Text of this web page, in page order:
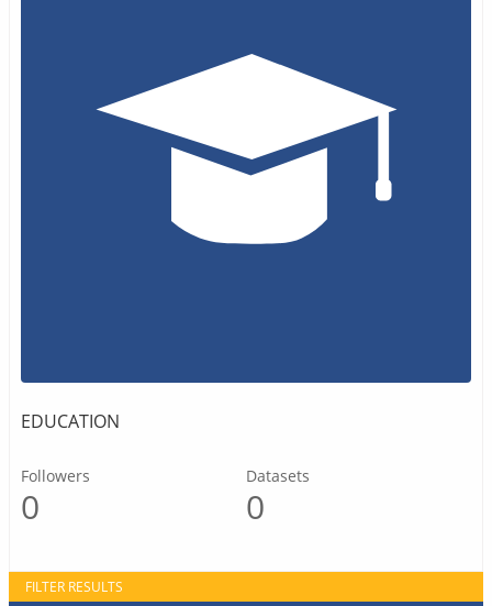
EDUCATION
Followers
0
Datasets
0
FILTER RESULTS